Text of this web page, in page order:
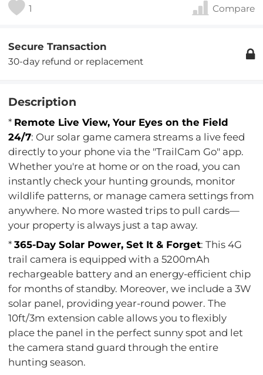
1 Compare
Secure Transaction
30-day refund or replacement
Description
* Remote Live View, Your Eyes on the Field
24/7: Our solar game camera streams a live feed
directly to your phone via the "TrailCam Go" app.
Whether you're at home or on the road, you can
instantly check your hunting grounds, monitor
wildlife patterns, or manage camera settings from
anywhere. No more wasted trips to pull cards—
your property is always just a tap away.
*365-Day Solar Power, Set It & Forget: This 4G
trail camera is equipped with a 5200mAh
rechargeable battery and an energy-efficient chip
for months of standby. Moreover, we include a 3W
solar panel, providing year-round power. The
10ft/3m extension cable allows you to flexibly
place the panel in the perfect sunny spot and let
the camera stand guard through the entire
hunting season.